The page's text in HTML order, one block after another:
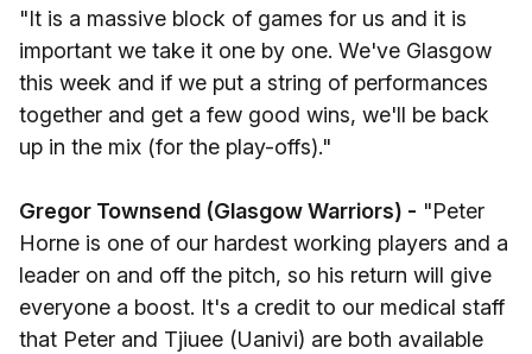
"It is a massive block of games for us and it is
important we take it one by one. We've Glasgow
this week and if we put a string of performances
together and get a few good wins, we'll be back
up in the mix (for the play-offs)."
Gregor Townsend (Glasgow Warriors) - "Peter
Horne is one of our hardest working players and a
leader on and off the pitch, so his return will give
everyone a boost. It's a credit to our medical staff
that Peter and Tjiuee (Uanivi) are both available